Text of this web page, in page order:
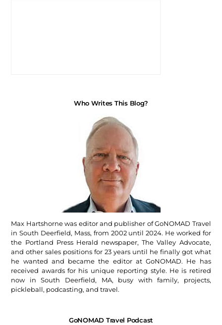
Who Writes This Blog?
Max Hartshorne was editor and publisher of GoNOMAD Travel
in South Deerfield, Mass, from 2002 until 2024. He worked for
the Portland Press Herald newspaper, The Valley Advocate,
and other sales positions for 23 years until he finally got what
he wanted and became the editor at GoNOMAD. He has
received awards for his unique reporting style. He is retired
now in South Deerfield, MA, busy with family, projects,
pickleball, podcasting, and travel.
GoNOMAD Travel Podcast